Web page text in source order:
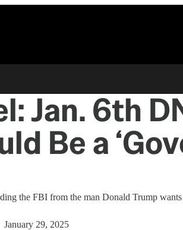
Jan. 6th
Be a
the FBI from the man Donald Trump
January 29, 2025